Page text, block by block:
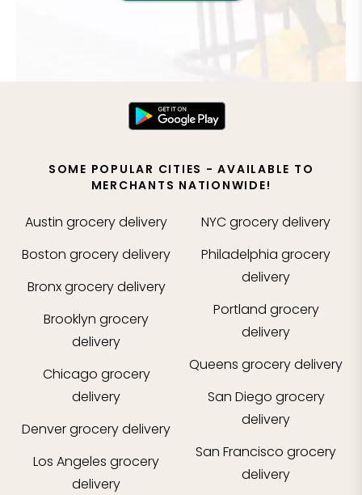
SOME POPULAR CITIES - AVAILABLE TO
MERCHANTS NATIONWIDE!
Austin grocery delivery
Boston grocery delivery
Bronxgrocery delivery
Brooklyn grocery
delivery
Chicago grocery
delivery
Denvergrocery delivery
Los Angeles grocery
delivery
NYCgrocery delivery
Philadelphia grocery
delivery
Portland grocery
delivery
Queens grocery delivery
San Diego grocery
delivery
San Francisco grocery
delivery